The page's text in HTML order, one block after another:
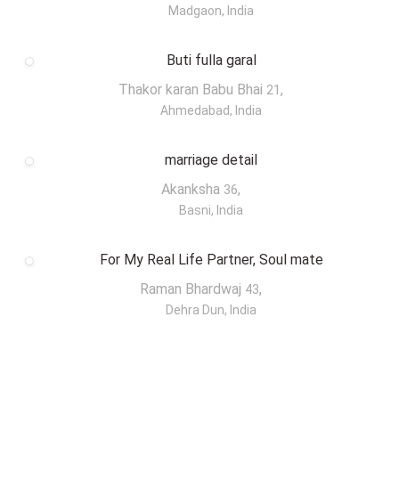
Madgaon, India
Buti fulla garal
Thakor karan Babu Bhai 21 ,
Ahmedabad, India
marriage detail
Akanksha 36,
Basni, India
For My Real Life Partner, Soul mate
Raman Bhardwaj 43,
Dehra Dun, India